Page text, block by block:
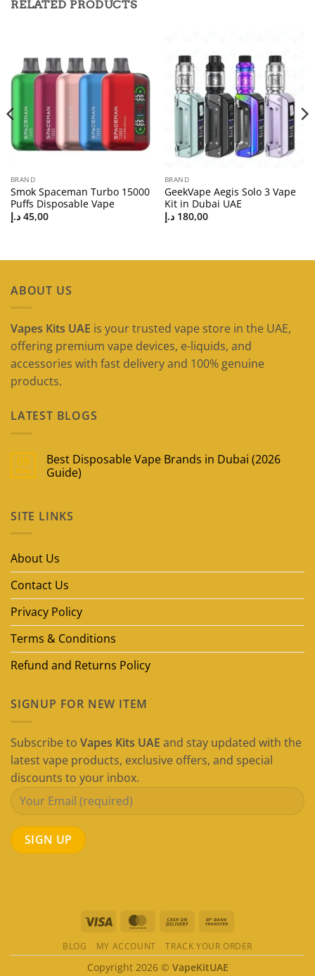
RELATED PRODUCTS
BRAND
Smok Spaceman Turbo 15000
Puffs Disposable Vape
45,00 د.إ
BRAND
GeekVape Aegis Solo 3 Vape
Kit in Dubai UAE
180,00 د.إ
ABOUT US
Vapes Kits UAE is your trusted vape store in the UAE,
offering premium vape devices, e-liquids, and
accessories with fast delivery and 100% genuine
products.
LATEST BLOGS
09
May
Best Disposable Vape Brands in Dubai (2026
Guide)
Best
Disposable
Dubai
SITE LINKS
About Us
Contact Us
Privacy Policy
Terms & Conditions
Refund and Returns Policy
SIGNUP FOR NEW ITEM
Subscribe to Vapes Kits UAE and stay updated with the
latest vape products, exclusive offers, and special
discounts to your inbox.
Visa MasterCard
Cash
Delivery
BLOG MY ACCOUNT TRACK YOUR ORDER
Copyright 2026 © VapeKitUAE